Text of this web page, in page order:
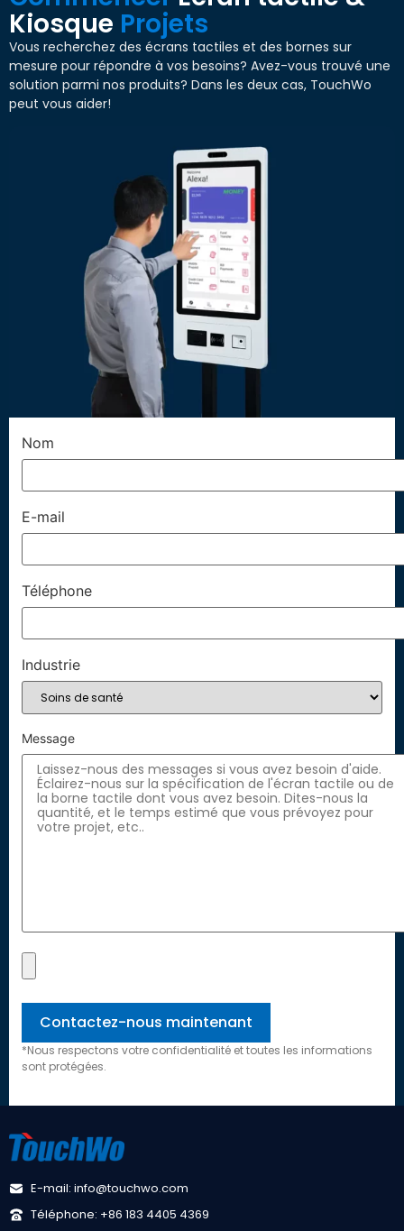
Kiosque Projets
Vous recherchez des écrans tactiles et des bornes sur
mesure pour répondre à vos besoins? Avez-vous trouvé une
solution parmi nos produits? Dans les deux cas, TouchWo
peut vous aider!
Nom
E-mail
Téléphone
Industrie
Message
*Nous respectons votre confidentialité et toutes les informations
sont protégées.
E-mail: info@touchwo.com
Téléphone: +86 183 4405 4369